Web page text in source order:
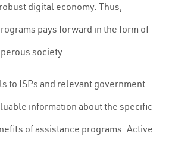
digital economy. Thus,
pays forward in the form of
society.
to ISPs and relevant government
information about the specific
of assistance programs. Active